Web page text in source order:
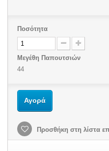
Ποσότητα
Μεγέθη Παπουτσιών
44
Αγορά
Προσθήκη στη λίστα